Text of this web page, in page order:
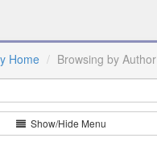
Home Browsing by Author
Show/Hide Menu